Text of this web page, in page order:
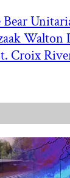
Walton
Croix